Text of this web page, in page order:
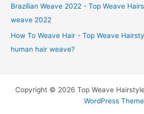
Brazilian Weave 2022 - Top Weave
weave 2022
How To Weave Hair - Top Weave
human hair weave?
Copyright © 2026 Top Weave
WordPress Theme